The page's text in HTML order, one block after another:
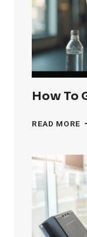
How To
READ MORE